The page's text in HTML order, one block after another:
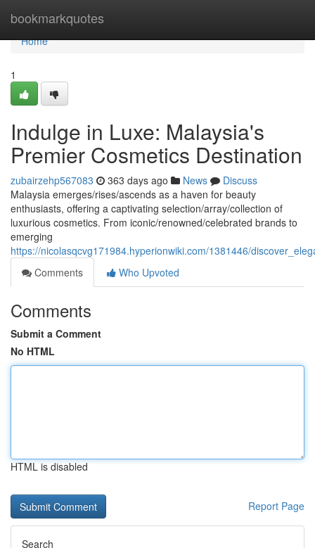
bookmarkquotes
Home
Home
1
Indulge in Luxe: Malaysia's
Premier Cosmetics Destination
zubairzehp567083 363 days ago News
Discuss
Malaysia emerges/rises/ascends as a haven for beauty
enthusiasts, offering a captivating selection/array/collection of
luxurious cosmetics. From iconic/renowned/celebrated brands to
emerging
https://nicolasqcvg171984.hyperionwiki.com/1381446/
Comments
Who Upvoted
Comments
Submit a Comment
No HTML
HTML is disabled
Report Page
Search